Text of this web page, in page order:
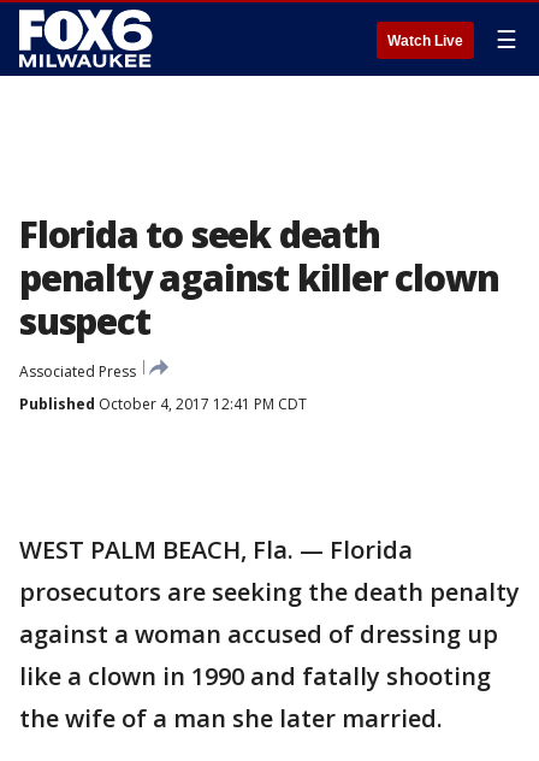
Watch Live ☰
Florida to seek death
penalty against killer clown
suspect
Associated Press
Published October 4, 2017 12:41 PM CDT
WEST PALM BEACH, Fla. — Florida
prosecutors are seeking the death penalty
against a woman accused of dressing up
like a clown in 1990 and fatally shooting
the wife of a man she later married.